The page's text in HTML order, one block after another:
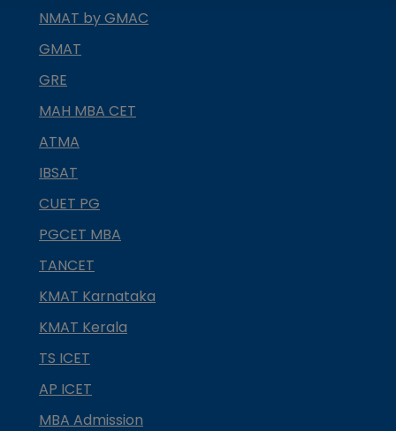
NMAT by GMAC
GMAT
GRE
MAH MBA CET
ATMA
IBSAT
CUET PG
PGCET MBA
TANCET
KMAT Karnataka
KMAT Kerala
TS ICET
AP ICET
MBA Admission